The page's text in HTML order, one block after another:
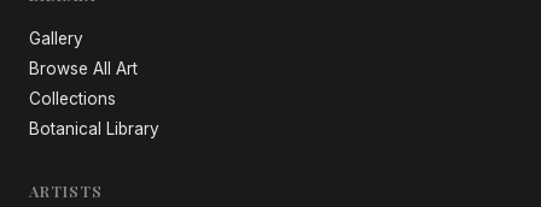
Gallery
Browse All Art
Collections
Botanical Library
ARTISTS